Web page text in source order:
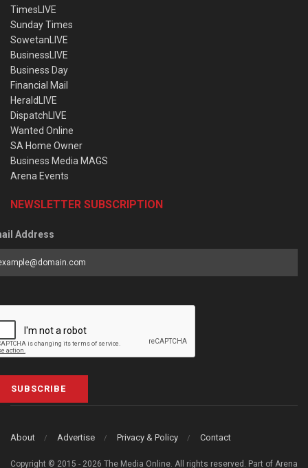
TimesLIVE
Sunday Times
SowetanLIVE
BusinessLIVE
Business Day
Financial Mail
HeraldLIVE
DispatchLIVE
Wanted Online
SA Home Owner
Business Media MAGS
Arena Events
NEWSLETTER SUBSCRIPTION
Address
SUBSCRIBE
About Advertise Privacy & Policy Contact
Copyright © 2015 - 2026 The Media Online. All rights reserved. Part of Arena